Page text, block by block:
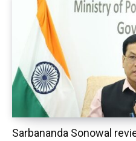
Sarbananda Sonowal